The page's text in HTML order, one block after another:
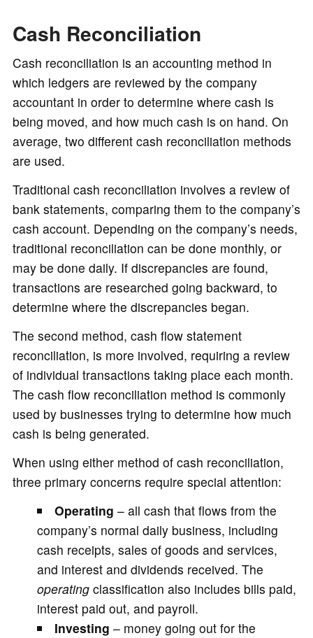
Cash Reconciliation
Cash reconciliation is an accounting method in
which ledgers are reviewed by the company
accountant in order to determine where cash is
being moved, and how much cash is on hand. On
average, two different cash reconciliation methods
are used.
Traditional cash reconciliation involves a review of
bank statements, comparing them to the company’s
cash account. Depending on the company’s needs,
traditional reconciliation can be done monthly, or
may be done daily. If discrepancies are found,
transactions are researched going backward, to
determine where the discrepancies began.
The second method, cash flow statement
reconciliation, is more involved, requiring a review
of individual transactions taking place each month.
The cash flow reconciliation method is commonly
used by businesses trying to determine how much
cash is being generated.
When using either method of cash reconciliation,
three primary concerns require special attention:
Operating – all cash that flows from the
company’s normal daily business, including
cash receipts, sales of goods and services,
and interest and dividends received. The
operatingclassification also includes bills paid,
interest paid out, and payroll.
Investing – money going out for the